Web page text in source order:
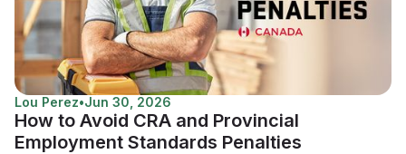
Lou Perez•Jun 30, 2026
How to Avoid CRA and Provincial
Employment Standards Penalties